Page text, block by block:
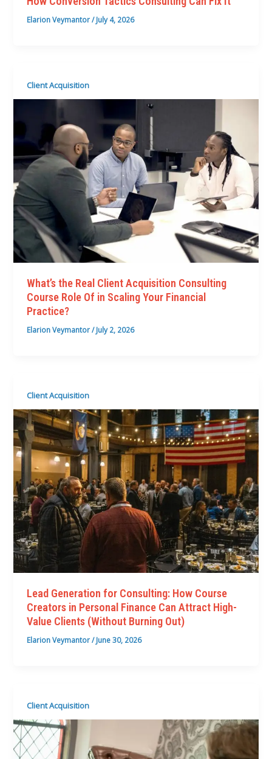
Elarion Veymantor/July 4, 2026
Client Acquisition
What’s the Real Client Acquisition Consulting
Course Role Of in Scaling Your Financial
Practice?
Elarion Veymantor/July 2, 2026
Client Acquisition
Lead Generation for Consulting: How Course
Creators in Personal Finance Can Attract High-
Value Clients (Without Burning Out)
Elarion Veymantor/June 30, 2026
Client Acquisition